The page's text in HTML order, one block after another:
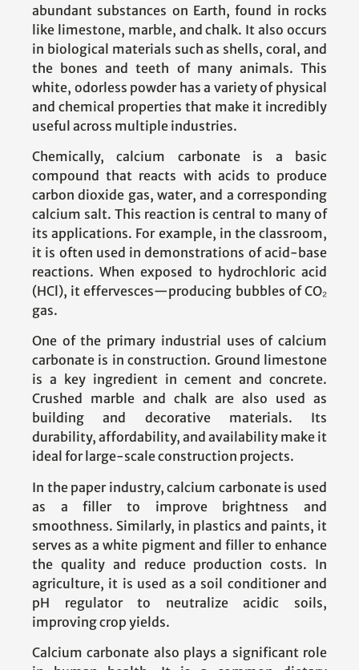
abundant substances on Earth, found in rocks
like limestone, marble, and chalk. It also occurs
in biological materials such as shells, coral, and
the bones and teeth of many animals. This
white, odorless powder has a variety of physical
and chemical properties that make it incredibly
useful across multiple industries.
Chemically, calcium carbonate is a basic
compound that reacts with acids to produce
carbon dioxide gas, water, and a corresponding
calcium salt. This reaction is central to many of
its applications. For example, in the classroom,
it is often used in demonstrations of acid-base
reactions. When exposed to hydrochloric acid
(HCl), it effervesces—producing bubbles of CO₂
gas.
One of the primary industrial uses of calcium
carbonate is in construction. Ground limestone
is a key ingredient in cement and concrete.
Crushed marble and chalk are also used as
building and decorative materials. Its
durability, affordability, and availability make it
ideal for large-scale construction projects.
In the paper industry, calcium carbonate is used
as a filler to improve brightness and
smoothness. Similarly, in plastics and paints, it
serves as a white pigment and filler to enhance
the quality and reduce production costs. In
agriculture, it is used as a soil conditioner and
pH regulator to neutralize acidic soils,
improving crop yields.
Calcium carbonate also plays a significant role